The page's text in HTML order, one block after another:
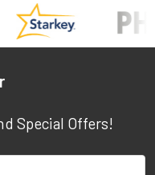
Special Offers!